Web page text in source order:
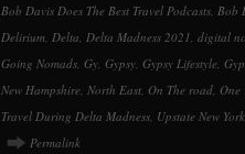
Bob Davis Does The Best Travel Podcasts, Bob
Delirium, Delta, Delta Madness 2021, digital
Going Nomads, Gy, Gypsy, Gypsy Lifestyle,
New Hampshire, North East, On The road, One
Travel During Delta Madness, Upstate New York
Permalink